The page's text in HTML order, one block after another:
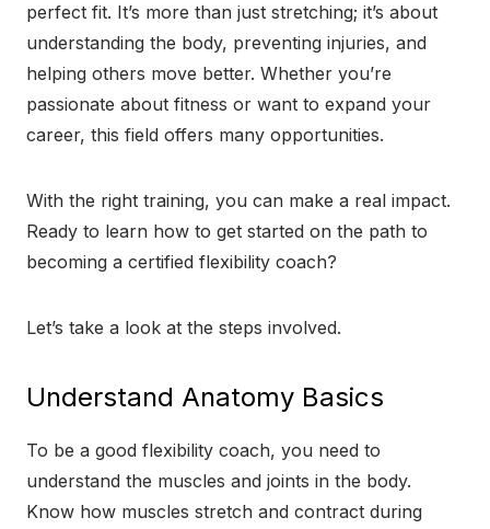
perfect fit. It’s more than just stretching; it’s about
understanding the body, preventing injuries, and
helping others move better. Whether you’re
passionate about fitness or want to expand your
career, this field offers many opportunities.
With the right training, you can make a real impact.
Ready to learn how to get started on the path to
becoming a certified flexibility coach?
Let’s take a look at the steps involved.
Understand Anatomy Basics
To be a good flexibility coach, you need to
understand the muscles and joints in the body.
Know how muscles stretch and contract during